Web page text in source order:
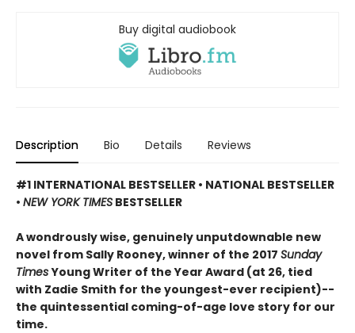
Buy digital audiobook
Description Bio Details Reviews
#1 INTERNATIONAL BESTSELLER • NATIONAL BESTSELLER
• NEW YORK TIMES BESTSELLER
A wondrously wise, genuinely unputdownable new
novel from Sally Rooney, winner of the 2017 Sunday
TimesYoung Writer of the Year Award (at 26, tied
with Zadie Smith for the youngest-ever recipient)--
the quintessential coming-of-age love story for our
time.